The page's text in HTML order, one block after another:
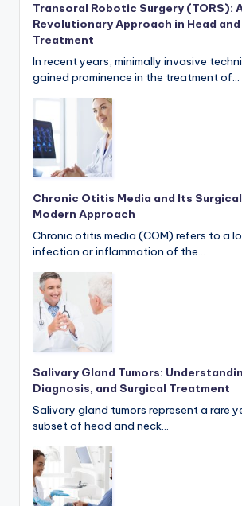
Transoral Robotic Surgery (TORS):
Revolutionary Approach in Head
Treatment
In recent years, minimally invasive
gained prominence in the treatment of…
Chronic Otitis Media and Its
Modern Approach
Chronic otitis media (COM) refers to a
infection or inflammation of the…
Salivary Gland Tumors:
Diagnosis, and Surgical Treatment
Salivary gland tumors represent a rare
subset of head and neck…